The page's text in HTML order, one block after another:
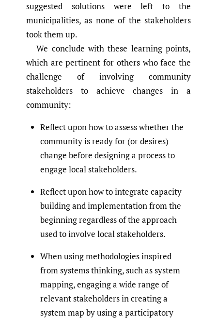
suggested solutions were left to the
municipalities, as none of the stakeholders
took them up.
We conclude with these learning points,
which are pertinent for others who face the
challenge of involving community
stakeholders to achieve changes in a
community:
Reflect upon how to assess whether the
community is ready for (or desires)
change before designing a process to
engage local stakeholders.
Reflect upon how to integrate capacity
building and implementation from the
beginning regardless of the approach
used to involve local stakeholders.
When using methodologies inspired
from systems thinking, such as system
mapping, engaging a wide range of
relevant stakeholders in creating a
system map by using a participatory